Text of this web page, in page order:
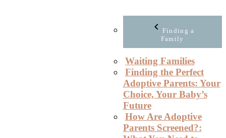
Finding a
Family
Waiting Families
Finding the Perfect
Adoptive Parents: Your
Choice, Your Baby’s
Future
How Are Adoptive
Parents Screened?: